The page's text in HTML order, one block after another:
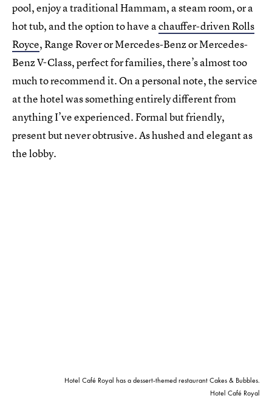
pool, enjoy a traditional Hammam, a steam room, or a
hot tub, and the option to have achauffer-driven Rolls
Royce, Range Rover or Mercedes-Benz or Mercedes-
Benz V-Class, perfect for families, there’s almost too
much to recommend it. On a personal note, the service
at the hotel was something entirely different from
anything I’ve experienced. Formal but friendly,
present but never obtrusive. As hushed and elegant as
the lobby.
Hotel Café Royal has a dessert-themed restaurant Cakes & Bubbles.
Hotel Café Royal